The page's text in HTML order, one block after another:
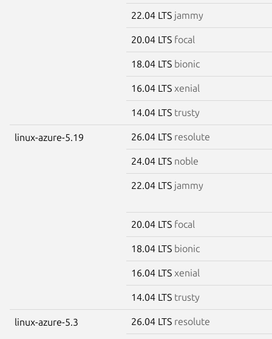
22.04 LTS jammy
20.04 LTS focal
18.04 LTS bionic
16.04 LTS xenial
14.04 LTS trusty
linux-azure-5.19 26.04 LTS resolute
24.04 LTS noble
22.04 LTS jammy
20.04 LTS focal
18.04 LTS bionic
16.04 LTS xenial
14.04 LTS trusty
linux-azure-5.3 26.04 LTS resolute